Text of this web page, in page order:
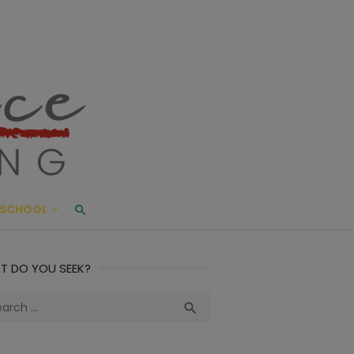
Living
AND BEYOND
DO YOU SEEK?
